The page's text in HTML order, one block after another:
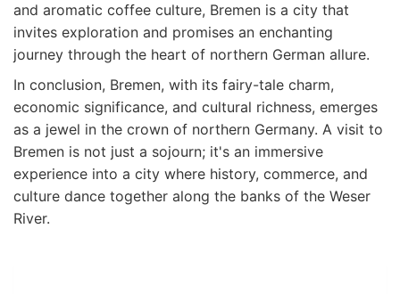
and aromatic coffee culture, Bremen is a city that
invites exploration and promises an enchanting
journey through the heart of northern German allure.
In conclusion, Bremen, with its fairy-tale charm,
economic significance, and cultural richness, emerges
as a jewel in the crown of northern Germany. A visit to
Bremen is not just a sojourn; it's an immersive
experience into a city where history, commerce, and
culture dance together along the banks of the Weser
River.